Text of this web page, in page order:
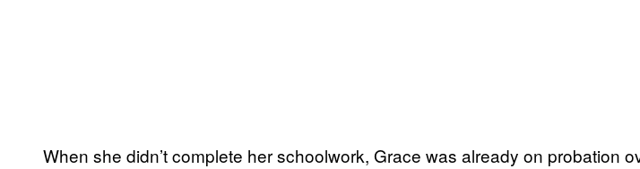
When she didn’t complete her schoolwork, Grace was already on probation